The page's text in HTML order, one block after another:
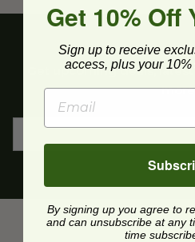
Get upcoming deals,
Get 10% Off
Sign up to receive
access, plus your
By signing up you agree to
and can unsubscribe at any
time